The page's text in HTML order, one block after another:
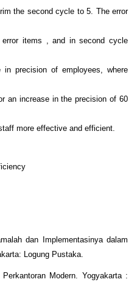
the second cycle to 5. The error
items , and in second cycle
precision of employees, where
an increase in the precision of 60
more effective and efficient.
dan Implementasinya dalam
Logung Pustaka.
Modern. Yogyakarta :